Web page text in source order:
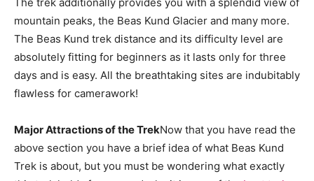
mountain peaks, the Beas Kund Glacier and many more.
The Beas Kund trek distance and its difficulty level are
absolutely fitting for beginners as it lasts only for three
days and is easy. All the breathtaking sites are indubitably
flawless for camerawork!
Major Attractions of the TrekNow that you have read the
above section you have a brief idea of what Beas Kund
Trek is about, but you must be wondering what exactly